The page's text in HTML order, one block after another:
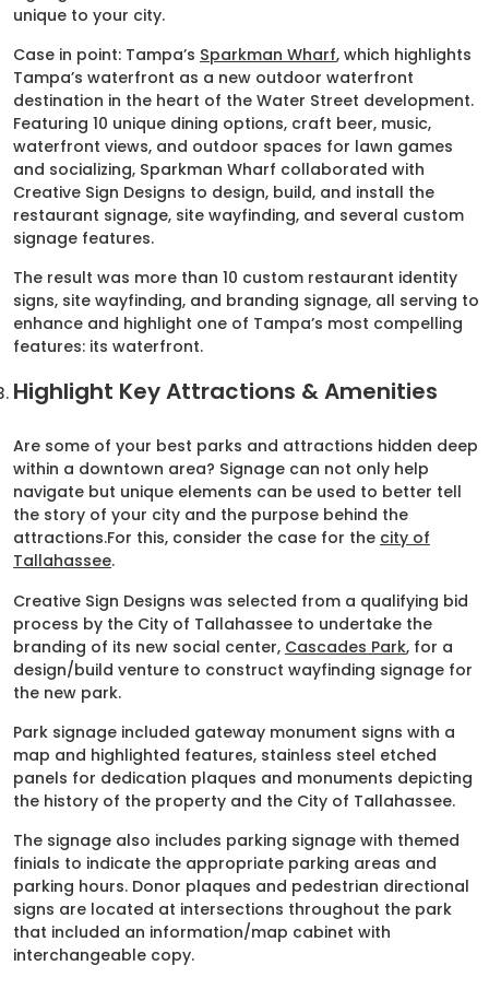
unique to your city.
Case in point: Tampa’s Sparkman Wharf, which highlights
Tampa’s waterfront as a new outdoor waterfront
destination in the heart of the Water Street development.
Featuring 10 unique dining options, craft beer, music,
waterfront views, and outdoor spaces for lawn games
and socializing, Sparkman Wharf collaborated with
Creative Sign Designs to design, build, and install the
restaurant signage, site wayfinding, and several custom
signage features.
The result was more than 10 custom restaurant identity
signs, site wayfinding, and branding signage, all serving to
enhance and highlight one of Tampa’s most compelling
features: its waterfront.
Highlight Key Attractions & Amenities
Are some of your best parks and attractions hidden deep
within a downtown area? Signage can not only help
navigate but unique elements can be used to better tell
the story of your city and the purpose behind the
attractions.For this, consider the case for the city of
Tallahassee.
Creative Sign Designs was selected from a qualifying bid
process by the City of Tallahassee to undertake the
branding of its new social center, Cascades Park, for a
design/build venture to construct wayfinding signage for
the new park.
Park signage included gateway monument signs with a
map and highlighted features, stainless steel etched
panels for dedication plaques and monuments depicting
the history of the property and the City of Tallahassee.
The signage also includes parking signage with themed
finials to indicate the appropriate parking areas and
parking hours. Donor plaques and pedestrian directional
signs are located at intersections throughout the park
that included an information/map cabinet with
interchangeable copy.